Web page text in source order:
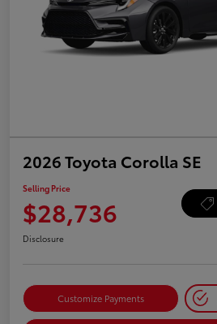
2026 Toyota Corolla SE
Selling Price
$28,736
Disclosure
Customize Payments